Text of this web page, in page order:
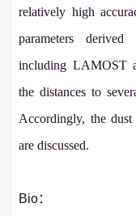
relatively high
parameters derived
including LAMOST
the distances to
Accordingly, the
are discussed.
Bio：